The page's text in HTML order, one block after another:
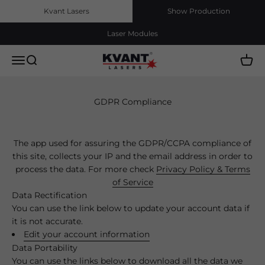
Skip to contentKvant Lasers Show Production
Laser Modules
MenuSearch Kvant Lasers, s.r.o. Cart
GDPR Compliance
The app used for assuring the GDPR/CCPA compliance of
this site, collects your IP and the email address in order to
process the data. For more check Privacy Policy & Terms
of Service
Data Rectification
You can use the link below to update your account data if
it is not accurate.
Edit your account information
Data Portability
You can use the links below to download all the data we